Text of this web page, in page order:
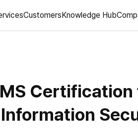
CustomersKnowledge Hub
Certification